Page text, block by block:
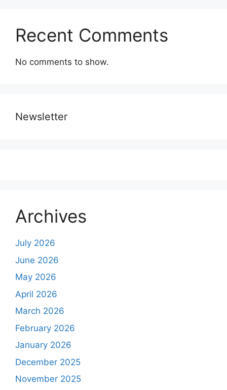
Recent Comments
No comments to show.
Newsletter
Archives
July 2026
June 2026
May 2026
April 2026
March 2026
February 2026
January 2026
December 2025
November 2025